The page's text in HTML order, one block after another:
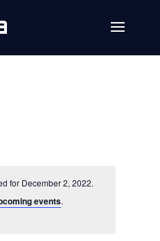
for December 2, 2022.
events.